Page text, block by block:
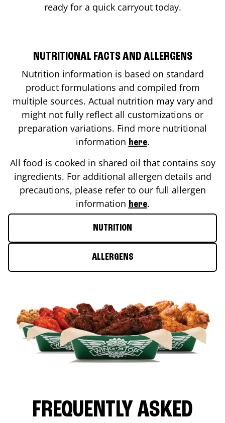
ready for a quick carryout today.
NUTRITIONAL FACTS AND ALLERGENS
Nutrition information is based on standard
product formulations and compiled from
multiple sources. Actual nutrition may vary and
might not fully reflect all customizations or
preparation variations. Find more nutritional
information here.
All food is cooked in shared oil that contains soy
ingredients. For additional allergen details and
precautions, please refer to our full allergen
information here.
NUTRITION
ALLERGENS
FREQUENTLY ASKED